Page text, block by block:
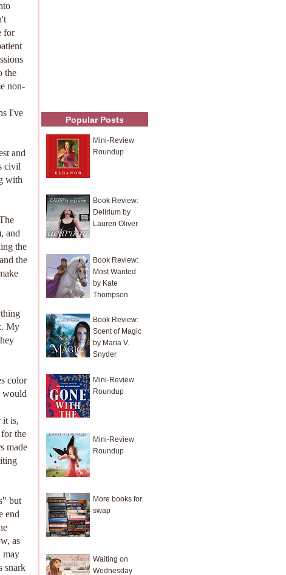
for
the
non-
I've
and
civil
with
and
the
the
My
color
would
it is,
the
made
but
end
as
may
snark
Popular Posts
Mini-Review
Roundup
Book Review:
Delirium by
Lauren Oliver
Book Review:
Most Wanted
by Kate
Thompson
Book Review:
Scent of Magic
by Maria V.
Snyder
Mini-Review
Roundup
Mini-Review
Roundup
More books for
swap
Waiting on
Wednesday